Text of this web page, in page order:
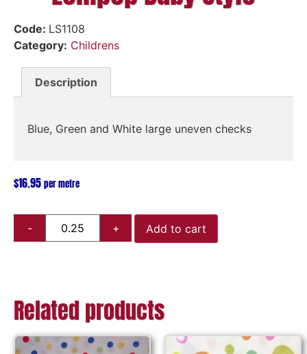
Code: LS1108
Category: Childrens
Description
Blue, Green and White large uneven checks
$16.95 per metre
Add to cart
Related products